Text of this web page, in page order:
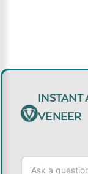
INSTANT
VENEER